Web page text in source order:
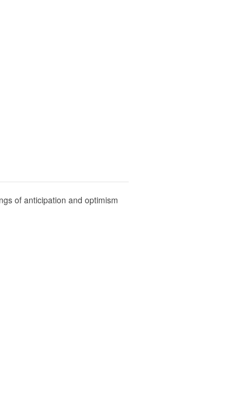
of anticipation and optimism